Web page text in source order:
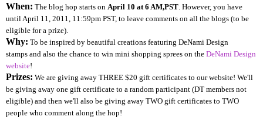
When: The blog hop starts on April 10 at 6 AM,PST . However, you have
until April 11, 2011, 11:59pm PST, to leave comments on all the blogs (to be
eligible for a prize).
Why: To be inspired by beautiful creations featuring DeNami Design
stamps and also the chance to win mini shopping sprees on the DeNami Design
website!
Prizes: We are giving away THREE $20 gift certificates to our website! We'll
be giving away one gift certificate to a random participant (DT members not
eligible) and then we'll also be giving away TWO gift certificates to TWO
people who comment along the hop!